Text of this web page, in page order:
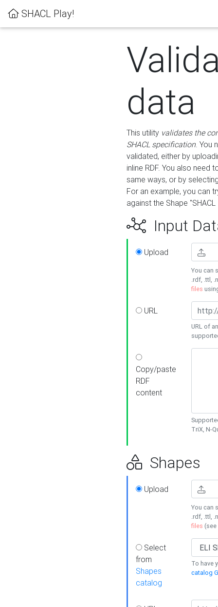
SHACL Play!
data
This utility validates the
SHACL specification. You
validated, either by
inline RDF. You also need
same ways, or by
For an example, you can
against the Shape
Input
Upload
You can
.rdf, .ttl,
files
URL
URL of
Copy/paste
RDF
content
TriX, N-
Shapes
Upload
You can
.rdf, .ttl,
files (see
Select
from
Shapes
catalog
To have
catalog